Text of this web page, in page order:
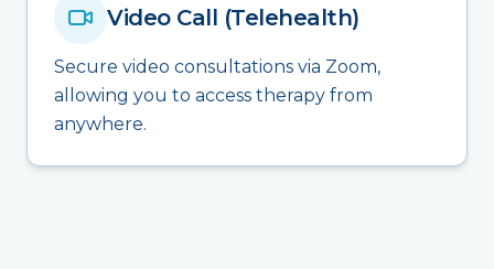
Video Call (Telehealth)
Secure video consultations via Zoom,
allowing you to access therapy from
anywhere.